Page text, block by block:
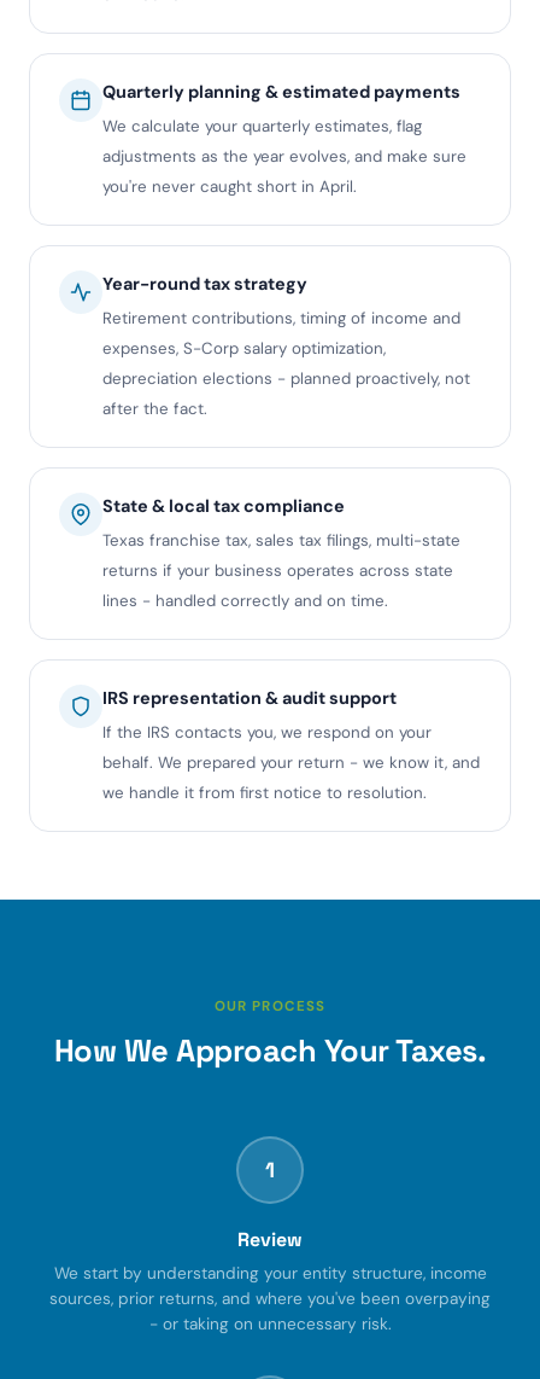
Quarterly planning & estimated payments
We calculate your quarterly estimates, flag
adjustments as the year evolves, and make sure
you're never caught short in April.
Year-round tax strategy
Retirement contributions, timing of income and
expenses, S-Corp salary optimization,
depreciation elections - planned proactively, not
after the fact.
State & local tax compliance
Texas franchise tax, sales tax filings, multi-state
returns if your business operates across state
lines - handled correctly and on time.
IRS representation & audit support
If the IRS contacts you, we respond on your
behalf. We prepared your return - we know it, and
we handle it from first notice to resolution.
OUR PROCESS
How We Approach Your Taxes.
1
Review
We start by understanding your entity structure, income
sources, prior returns, and where you've been overpaying
- or taking on unnecessary risk.